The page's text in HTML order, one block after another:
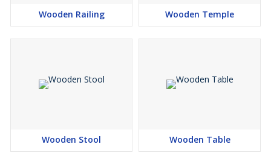
Wooden Railing Wooden Temple
Wooden Stool Wooden Table